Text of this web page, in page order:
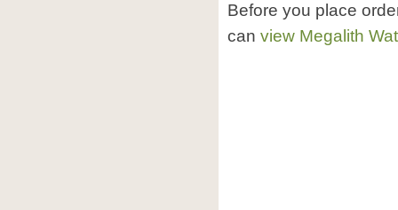
Before you place
can view Megalith